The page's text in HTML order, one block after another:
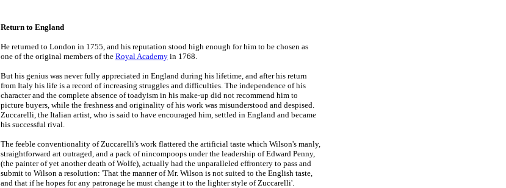
Return to England
He returned to London in 1755, and his reputation stood high enough for him to be chosen as
one of the original members of the Royal Academy in 1768.
But his genius was never fully appreciated in England during his lifetime, and after his return
from Italy his life is a record of increasing struggles and difficulties. The independence of his
character and the complete absence of toadyism in his make-up did not recommend him to
picture buyers, while the freshness and originality of his work was misunderstood and despised.
Zuccarelli, the Italian artist, who is said to have encouraged him, settled in England and became
his successful rival.
The feeble conventionality of Zuccarelli's work flattered the artificial taste which Wilson's manly,
straightforward art outraged, and a pack of nincompoops under the leadership of Edward Penny,
(the painter of yet another death of Wolfe), actually had the unparalleled effrontery to pass and
submit to Wilson a resolution: 'That the manner of Mr. Wilson is not suited to the English taste,
and that if he hopes for any patronage he must change it to the lighter style of Zuccarelli'.